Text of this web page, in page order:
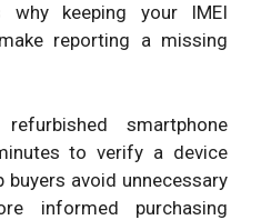
why keeping your IMEI
reporting a missing
smartphone
to verify a device
buyers avoid unnecessary
informed purchasing